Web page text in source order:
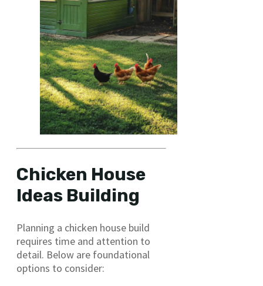
Chicken House
Ideas Building
Planning a chicken house build
requires time and attention to
detail. Below are foundational
options to consider: